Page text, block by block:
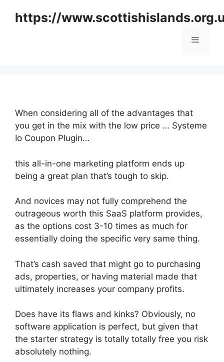
https://
Menu
When considering all of the advantages that
you get in the mix with the low price … Systeme
Io Coupon Plugin…
this all-in-one marketing platform ends up
being a great plan that’s tough to skip.
And novices may not fully comprehend the
outrageous worth this SaaS platform provides,
as the options cost 3-10 times as much for
essentially doing the specific very same thing.
That’s cash saved that might go to purchasing
ads, properties, or having material made that
ultimately increases your company profits.
Does have its flaws and kinks? Obviously, no
software application is perfect, but given that
the starter strategy is totally totally free you risk
absolutely nothing.